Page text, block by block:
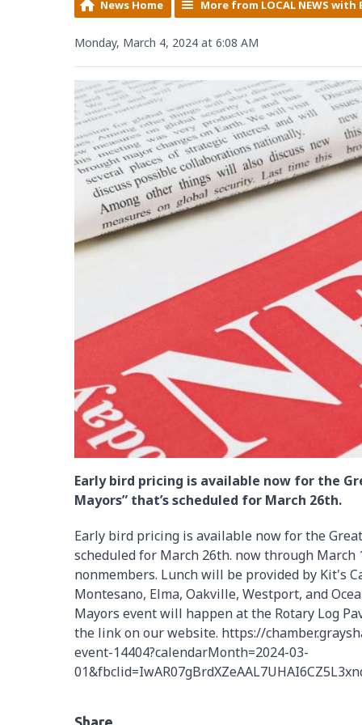
News Home More from LOCAL NEWS with
Monday, March 4, 2024 at 6:08 AM
Early bird pricing is available now for the
Mayors” that’s scheduled for March 26th.
Early bird pricing is available now for the
scheduled for March 26th. now through
nonmembers. Lunch will be provided by Kit's
Montesano, Elma, Oakville, Westport, and
Mayors event will happen at the Rotary Log
the link on our website. https://
event-14404?calendarMonth=2024-03-